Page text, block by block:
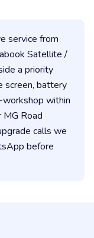
service from
Satellite /
a priority
screen, battery
workshop within
Road
calls we
before